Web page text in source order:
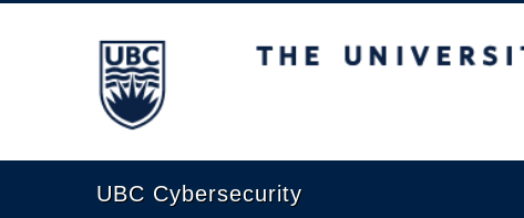
The University of British Columbia
UBC Cybersecurity